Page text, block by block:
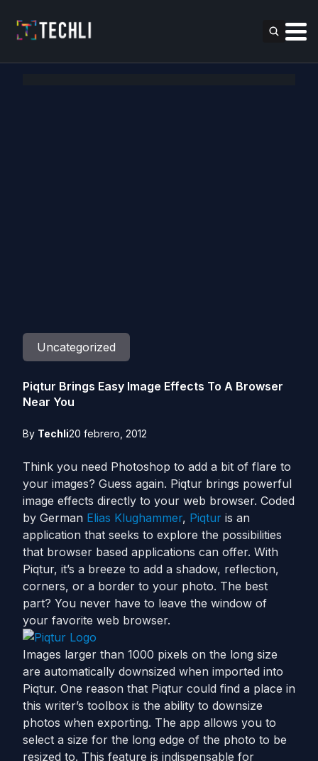
Uncategorized
Piqtur Brings Easy Image Effects To A Browser
Near You
By Techli20 febrero, 2012
Think you need Photoshop to add a bit of flare to
your images? Guess again. Piqtur brings powerful
image effects directly to your web browser. Coded
by German Elias Klughammer, Piqtur is an
application that seeks to explore the possibilities
that browser based applications can offer. With
Piqtur, it’s a breeze to add a shadow, reflection,
corners, or a border to your photo. The best
part? You never have to leave the window of
your favorite web browser.
Images larger than 1000 pixels on the long size
are automatically downsized when imported into
Piqtur. One reason that Piqtur could find a place in
this writer’s toolbox is the ability to downsize
photos when exporting. The app allows you to
select a size for the long edge of the photo to be
resized to. This feature is indispensable for